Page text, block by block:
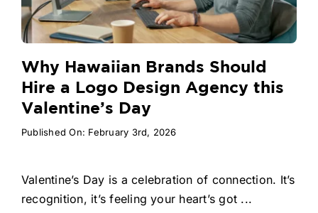
Why Hawaiian Brands Should
Hire a Logo Design Agency this
Valentine’s Day
Published On: February 3rd, 2026
Valentine’s Day is a celebration of connection. It’s
recognition, it’s feeling your heart’s got ...